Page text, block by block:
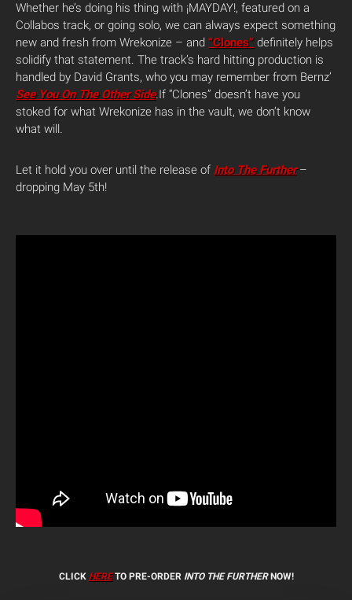
Whether he’s doing his thing with ¡MAYDAY!, featured on a
Collabos track, or going solo, we can always expect something
new and fresh from Wrekonize – and “Clones” definitely helps
solidify that statement. The track’s hard hitting production is
handled by David Grants, who you may remember from Bernz’
See You On The Other Side.If “Clones” doesn’t have you
stoked for what Wrekonize has in the vault, we don’t know
what will.
Let it hold you over until the release of Into The Further–
dropping May 5th!
CLICK HERETO PRE-ORDER INTO THE FURTHERNOW!